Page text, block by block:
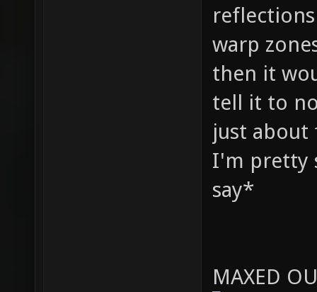
warp
then it
tell it to
just
I'm pretty
say*
MAXED